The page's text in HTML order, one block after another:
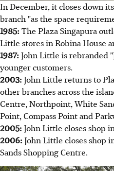
In December, it closes down
branch "as the space
1985:The Plaza Singapura
Little stores in Robina House
1987:John Little is rebranded
younger customers.
2003:John Little returns to
other branches across the
Centre, Northpoint, White
Point, Compass Point and
2005:John Little closes shop
2006:John Little closes shop
Sands Shopping Centre.